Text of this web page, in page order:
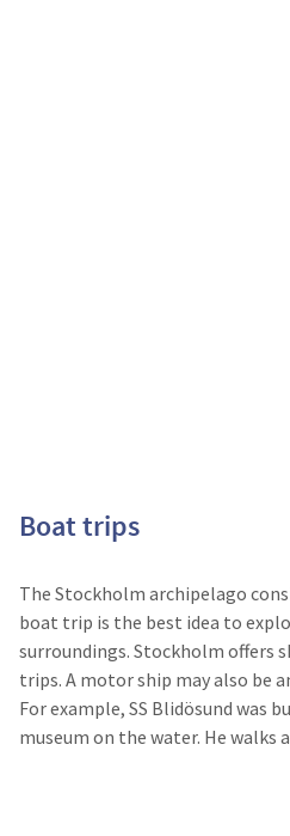
Boat trips
The Stockholm archipelago
boat trip is the best idea to
surroundings. Stockholm offers
trips. A motor ship may also be
For example, SS Blidösund was
museum on the water. He walks